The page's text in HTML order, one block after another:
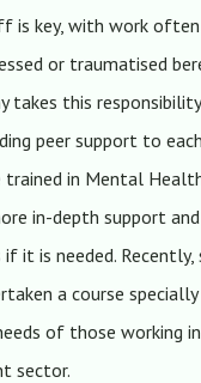
is key, with work
or traumatised
takes this
peer support to
in Mental
in-depth support
it is needed.
a course
of those working
sector.